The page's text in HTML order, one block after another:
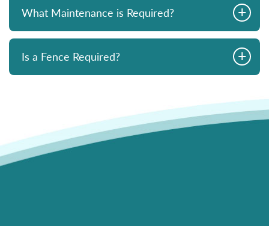
What Maintenance is Required? +
Is a Fence Required? +